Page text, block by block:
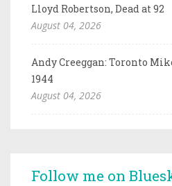
Lloyd Robertson, Dead at 92
August 04, 2026
Andy Creeggan: Toronto
1944
August 04, 2026
Follow me on